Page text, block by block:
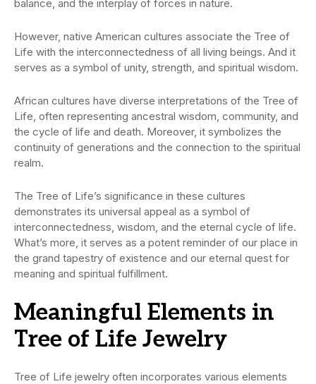
balance, and the interplay of forces in nature.
However, native American cultures associate the Tree of
Life with the interconnectedness of all living beings. And it
serves as a symbol of unity, strength, and spiritual wisdom.
African cultures have diverse interpretations of the Tree of
Life, often representing ancestral wisdom, community, and
the cycle of life and death. Moreover, it symbolizes the
continuity of generations and the connection to the spiritual
realm.
The Tree of Life’s significance in these cultures
demonstrates its universal appeal as a symbol of
interconnectedness, wisdom, and the eternal cycle of life.
What’s more, it serves as a potent reminder of our place in
the grand tapestry of existence and our eternal quest for
meaning and spiritual fulfillment.
Meaningful Elements in
Tree of Life Jewelry
Tree of Life jewelry often incorporates various elements